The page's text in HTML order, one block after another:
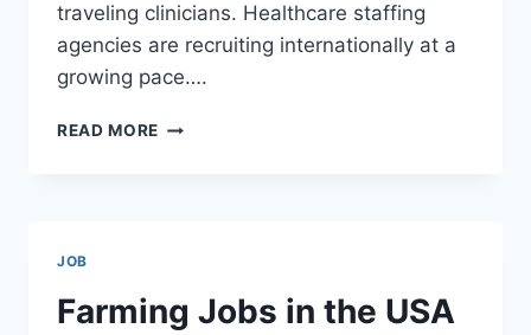
traveling clinicians. Healthcare staffing
agencies are recruiting internationally at a
growing pace….
READ MORE TRAVEL
SPECIALTIES,
JOB
Farming Jobs in the USA